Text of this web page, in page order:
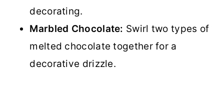
decorating.
Marbled Chocolate: Swirl two types of
melted chocolate together for a
decorative drizzle.